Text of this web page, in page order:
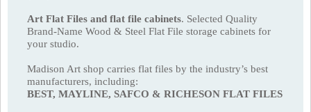
Art Flat Files and flat file cabinets. Selected Quality
Brand-Name Wood & Steel Flat File storage cabinets for
your studio.
Madison Art shop carries flat files by the industry’s best
manufacturers, including:
BEST, MAYLINE, SAFCO & RICHESON FLAT FILES